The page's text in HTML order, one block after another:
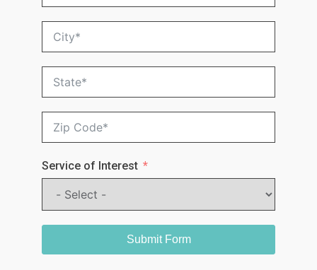
Service of Interest
Submit Form